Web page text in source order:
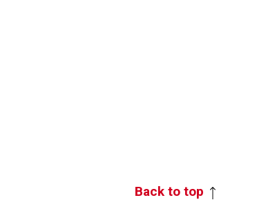
Back to top